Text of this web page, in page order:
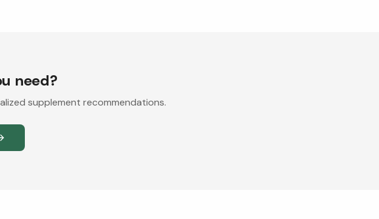
need?
supplement recommendations.